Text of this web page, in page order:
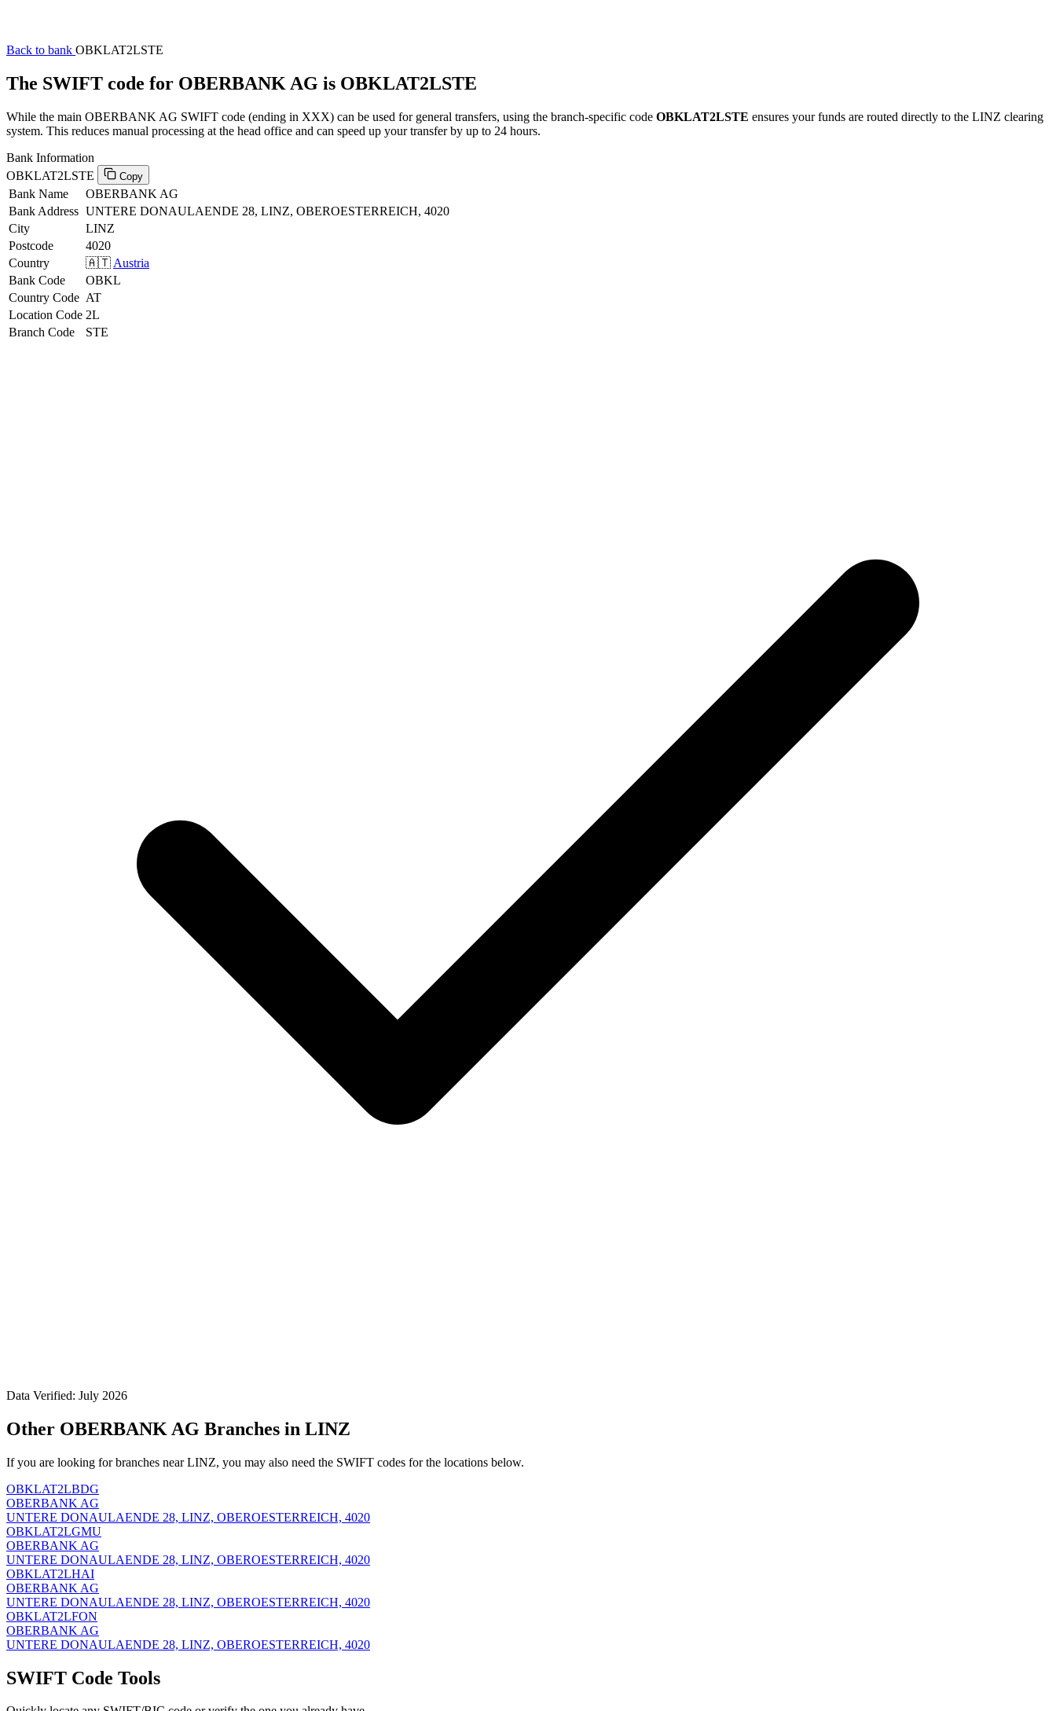
Back to bank OBKLAT2LSTE
The SWIFT code for OBERBANK AG is OBKLAT2LSTE
While the main OBERBANK AG SWIFT code (ending in XXX) can be used for general transfers, using the branch-specific code OBKLAT2LSTE ensures your funds are routed directly to the LINZ clearing
system. This reduces manual processing at the head office and can speed up your transfer by up to 24 hours.
Bank Information
OBKLAT2LSTE
Copy
Bank Name
OBERBANK AG
Bank Address UNTERE DONAULAENDE 28, LINZ, OBEROESTERREICH, 4020
City
LINZ
Postcode
4020
Country
🇦🇹 Austria
Bank Code
OBKL
Country Code AT
Location Code 2L
Branch Code
STE
Data Verified: July 2026
Other OBERBANK AG Branches in LINZ
If you are looking for branches near LINZ, you may also need the SWIFT codes for the locations below.
OBKLAT2LBDG
OBERBANK AG
UNTERE DONAULAENDE 28, LINZ, OBEROESTERREICH, 4020
OBKLAT2LGMU
OBERBANK AG
UNTERE DONAULAENDE 28, LINZ, OBEROESTERREICH, 4020
OBKLAT2LHAI
OBERBANK AG
UNTERE DONAULAENDE 28, LINZ, OBEROESTERREICH, 4020
OBKLAT2LFON
OBERBANK AG
UNTERE DONAULAENDE 28, LINZ, OBEROESTERREICH, 4020
SWIFT Code Tools